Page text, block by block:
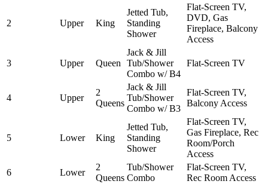
2 Upper King
Jetted Tub,
Standing
Shower
Flat-Screen TV,
DVD, Gas
Fireplace, Balcony
Access
3 Upper Queen
Jack & Jill
Tub/Shower
Combo w/ B4
Flat-Screen TV
4 Upper
2
Queens
Jack & Jill
Tub/Shower
Combo w/ B3
Flat-Screen TV,
Balcony Access
5 Lower King
Jetted Tub,
Standing
Shower
Flat-Screen TV,
Gas Fireplace, Rec
Room/Porch
Access
6
Lower
2
Queens
Tub/Shower
Combo
Flat-Screen TV,
Rec Room Access